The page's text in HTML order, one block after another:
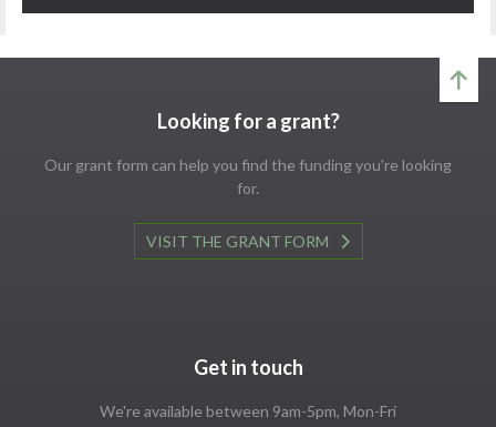
Looking for a grant?
Our grant form can help you find the funding you're looking
for.
VISIT THE GRANT FORM
Get in touch
We're available between 9am-5pm, Mon-Fri